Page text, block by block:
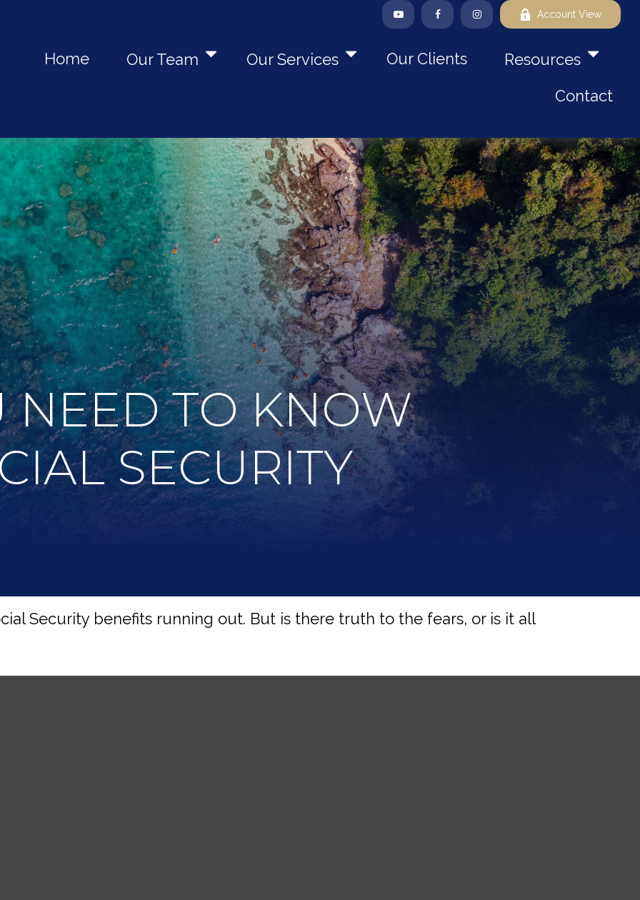
Account View
Home Our Team Our Services Our Clients
Resources
Contact
NEED TO KNOW
SECURITY
Security benefits running out. But is there truth to the fears, or is it all